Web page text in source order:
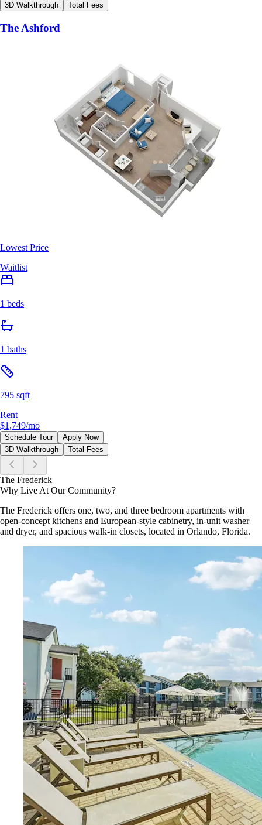
3D Walkthrough Total Fees
The Ashford
Lowest Price
Waitlist
1 beds
1 baths
795 sqft
Rent
$1,749/mo
Schedule Tour
Apply Now
3D Walkthrough
Total Fees
The Frederick
Why Live At Our Community?
The Frederick offers one, two, and three bedroom apartments with
open-concept kitchens and European-style cabinetry, in-unit washer
and dryer, and spacious walk-in closets, located in Orlando, Florida.